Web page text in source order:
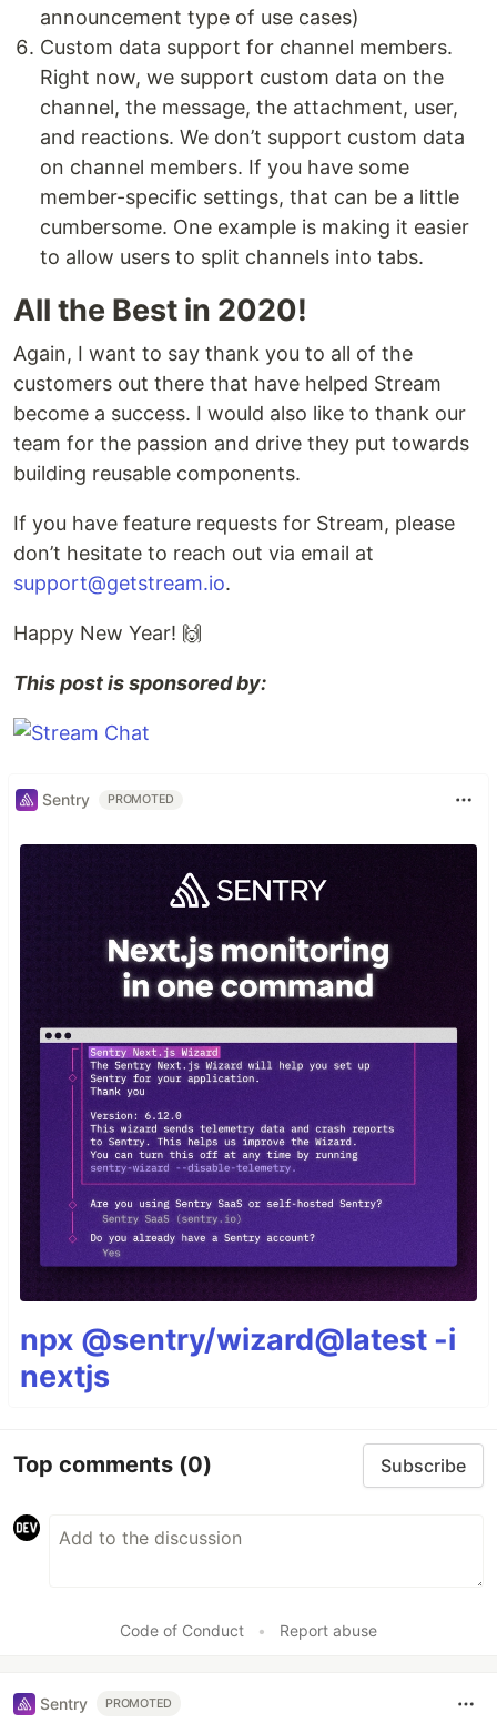
announcement type of use cases)
Custom data support for channel members.
Right now, we support custom data on the
channel, the message, the attachment, user,
and reactions. We don’t support custom data
on channel members. If you have some
member-specific settings, that can be a little
cumbersome. One example is making it easier
to allow users to split channels into tabs.
All the Best in 2020!
Again, I want to say thank you to all of the
customers out there that have helped Stream
become a success. I would also like to thank our
team for the passion and drive they put towards
building reusable components.
If you have feature requests for Stream, please
don’t hesitate to reach out via email at
support@getstream.io.
Happy New Year! 🙌
This post is sponsored by:
Sentry PROMOTED
npx @sentry/wizard@latest -i
nextjs
Top comments (0) Subscribe
Code of Conduct • Report abuse
Sentry PROMOTED